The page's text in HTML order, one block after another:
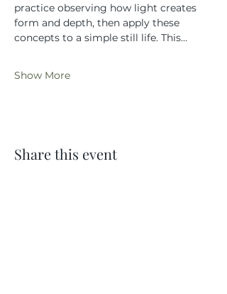
practice observing how light creates
form and depth, then apply these
concepts to a simple still life. This…
Show More
Share this event